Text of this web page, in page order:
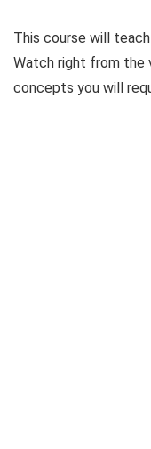
This course will
Watch right from the
concepts you will